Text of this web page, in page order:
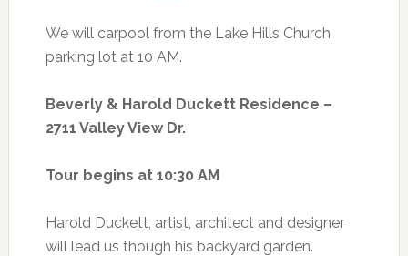
We will carpool from the Lake Hills Church
parking lot at 10 AM.
Beverly & Harold Duckett Residence –
2711 Valley View Dr.
Tour begins at 10:30 AM
Harold Duckett, artist, architect and designer
will lead us though his backyard garden.